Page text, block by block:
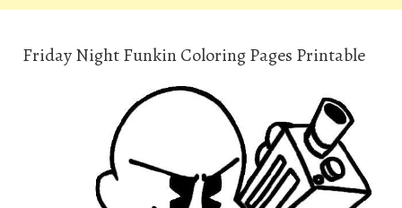
Friday Night Funkin Coloring Pages Printable